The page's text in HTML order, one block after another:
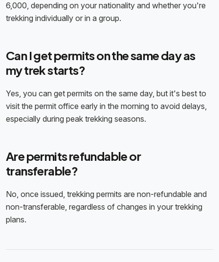
6,000, depending on your nationality and whether you're
trekking individually or in a group.
Can I get permits on the same day as
my trek starts?
Yes, you can get permits on the same day, but it's best to
visit the permit office early in the morning to avoid delays,
especially during peak trekking seasons.
Are permits refundable or
transferable?
No, once issued, trekking permits are non-refundable and
non-transferable, regardless of changes in your trekking
plans.